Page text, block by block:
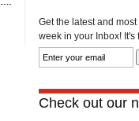
Get the latest and
week in your Inbox! It's
Check out our